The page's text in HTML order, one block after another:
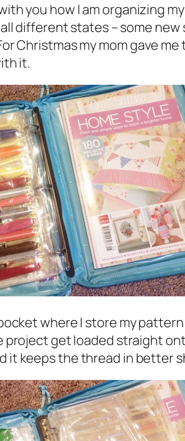
you how I am organizing
different states – some
Christmas my mom gave
it.
where I store my
project get loaded straight
it keeps the thread in better